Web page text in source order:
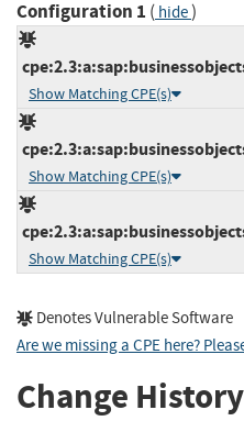
Configuration 1 ( hide)
Show Matching CPE(s)
Show Matching CPE(s)
Show Matching CPE(s)
Denotes Vulnerable Software
Are we missing a CPE here?
Change History